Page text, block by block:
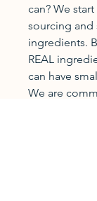
can? We
sourcing
ingredients.
REAL
can have
We are